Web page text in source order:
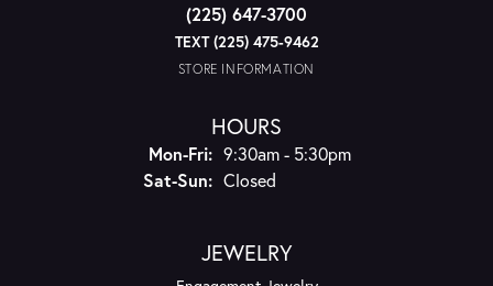
(225) 647-3700
TEXT (225) 475-9462
STORE INFORMATION
HOURS
Mon-Fri:Monday - Friday:
9:30am - 5:30pm
Sat-Sun:Saturday - Sunday:
Closed
JEWELRY